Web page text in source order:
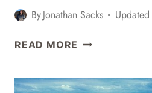
ByJonathan Sacks
READ MORE TRAVEL
17TH,